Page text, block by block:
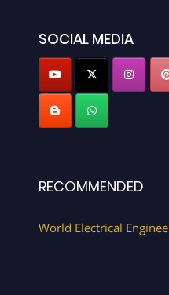
SOCIAL MEDIA
RECOMMENDED
World Electrical